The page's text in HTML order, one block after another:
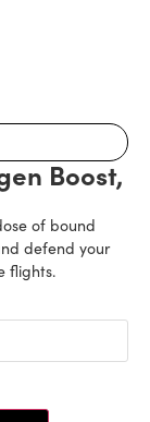
Boost,
of bound
defend your
flights.